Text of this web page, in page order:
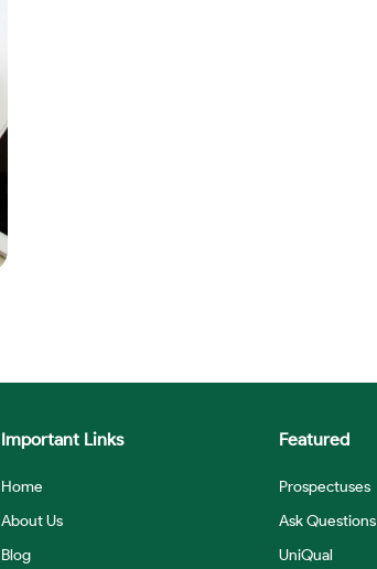
Important Links
Home
About Us
Blog
Featured
Prospectuses
Ask Questions
UniQual